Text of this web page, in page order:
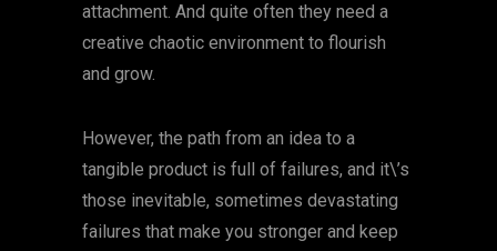
attachment. And quite often they need a
creative chaotic environment to flourish
and grow.
However, the path from an idea to a
tangible product is full of failures, and it\’s
those inevitable, sometimes devastating
failures that make you stronger and keep